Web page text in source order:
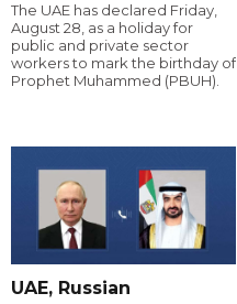
The UAE has declared Friday,
August 28, as a holiday for
public and private sector
workers to mark the birthday of
Prophet Muhammed (PBUH).
UAE, Russian